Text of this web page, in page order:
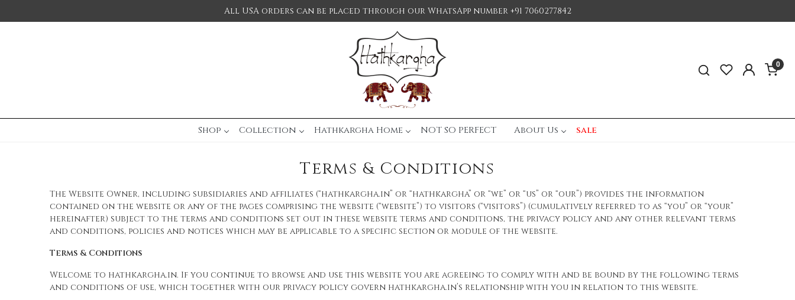
All USA orders can be placed through our WhatsApp number +91 7060277842
0
Shop Collection Hathkargha Home NOT SO PERFECT About Us sale
Terms & Conditions
The Website Owner, including subsidiaries and affiliates (“hathkargha.in” or “hathkargha” or “we” or “us” or “our”) provides the information
contained on the website or any of the pages comprising the website (“website”) to visitors (“visitors”) (cumulatively referred to as “you” or “your”
hereinafter) subject to the terms and conditions set out in these website terms and conditions, the privacy policy and any other relevant terms
and conditions, policies and notices which may be applicable to a specific section or module of the website.
Terms & Conditions
Welcome to hathkargha.in. If you continue to browse and use this website you are agreeing to comply with and be bound by the following terms
and conditions of use, which together with our privacy policy govern hathkargha.in’s relationship with you in relation to this website.